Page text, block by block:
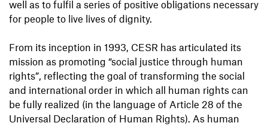
well as to fulfil a series of positive obligations necessary
for people to live lives of dignity.
From its inception in 1993, CESR has articulated its
mission as promoting “social justice through human
rights”, reflecting the goal of transforming the social
and international order in which all human rights can
be fully realized (in the language of Article 28 of the
Universal Declaration of Human Rights). As human